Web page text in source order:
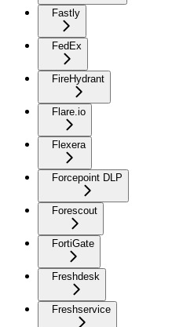
Fastly
FedEx
FireHydrant
Flare.io
Flexera
Forcepoint DLP
Forescout
FortiGate
Freshdesk
Freshservice